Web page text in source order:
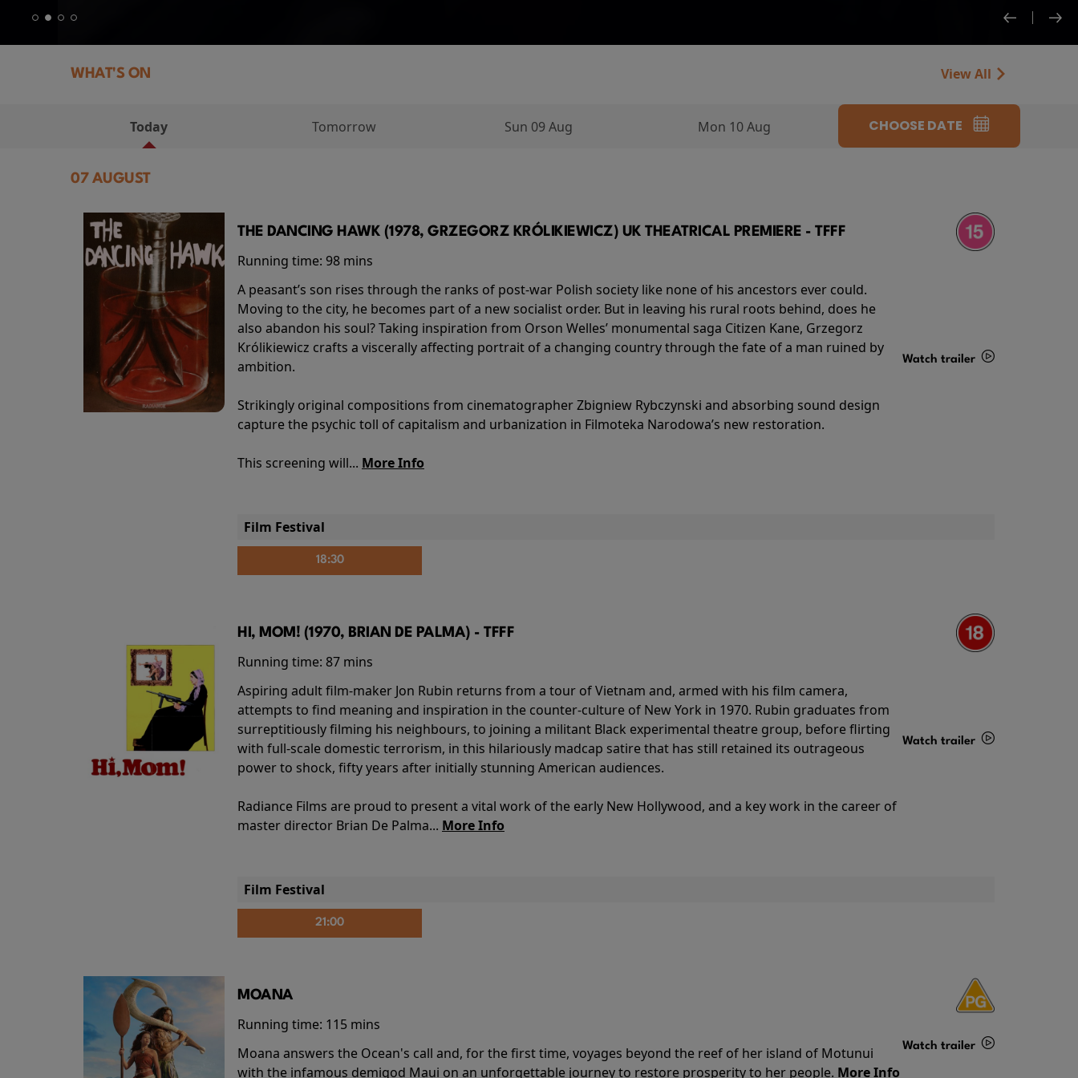
WHAT'S ON View All
Today Tomorrow Sun 09 Aug Mon 10 Aug CHOOSE DATE
07 AUGUST
THE DANCING HAWK (1978, GRZEGORZ KRÓLIKIEWICZ) UK THEATRICAL PREMIERE - TFFF
Running time: 98 mins
A peasant’s son rises through the ranks of post-war Polish society like none of his ancestors ever could.
Moving to the city, he becomes part of a new socialist order. But in leaving his rural roots behind, does he
also abandon his soul? Taking inspiration from Orson Welles’ monumental saga Citizen Kane, Grzegorz
Królikiewicz crafts a viscerally affecting portrait of a changing country through the fate of a man ruined by
ambition.
Strikingly original compositions from cinematographer Zbigniew Rybczynski and absorbing sound design
capture the psychic toll of capitalism and urbanization in Filmoteka Narodowa’s new restoration.
This screening will... More Info
Watch trailer
Film Festival
18:30
HI, MOM! (1970, BRIAN DE PALMA) - TFFF
Running time: 87 mins
Aspiring adult film-maker Jon Rubin returns from a tour of Vietnam and, armed with his film camera,
attempts to find meaning and inspiration in the counter-culture of New York in 1970. Rubin graduates from
surreptitiously filming his neighbours, to joining a militant Black experimental theatre group, before flirting
with full-scale domestic terrorism, in this hilariously madcap satire that has still retained its outrageous
power to shock, fifty years after initially stunning American audiences.
Radiance Films are proud to present a vital work of the early New Hollywood, and a key work in the career of
master director Brian De Palma... More Info
Watch trailer
Film Festival
21:00
MOANA
Running time: 115 mins
Moana answers the Ocean's call and, for the first time, voyages beyond the reef of her island of Motunui
with the infamous demigod Maui on an unforgettable journey to restore prosperity to her people. More Info
Watch trailer